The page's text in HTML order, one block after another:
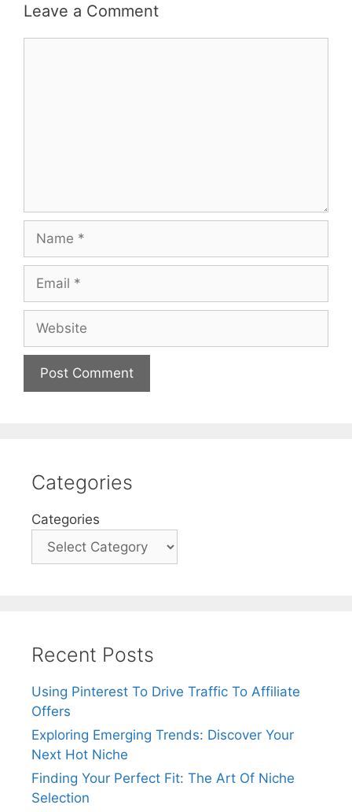
Leave a Comment
Categories
Categories
Recent Posts
Using Pinterest To Drive Traffic To Affiliate
Offers
Exploring Emerging Trends: Discover Your
Next Hot Niche
Finding Your Perfect Fit: The Art Of Niche
Selection